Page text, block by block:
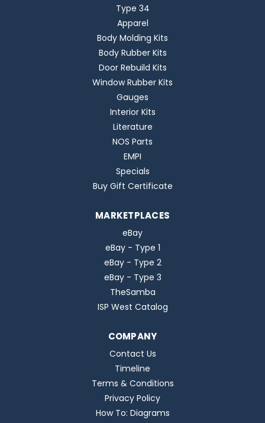
Type 34
Apparel
Body Molding Kits
Body Rubber Kits
Door Rebuild Kits
Window Rubber Kits
Gauges
Interior Kits
Literature
NOS Parts
EMPI
Specials
Buy Gift Certificate
MARKETPLACES
eBay
eBay - Type 1
eBay - Type 2
eBay - Type 3
TheSamba
ISP West Catalog
COMPANY
Contact Us
Timeline
Terms & Conditions
Privacy Policy
How To: Diagrams